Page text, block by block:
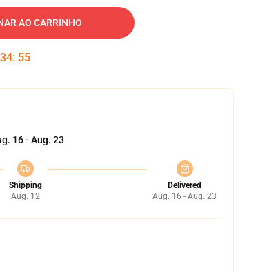
AO CARRINHO
34: 54
16 - Aug. 23
Shipping
Aug. 12
Delivered
Aug. 16 - Aug. 23